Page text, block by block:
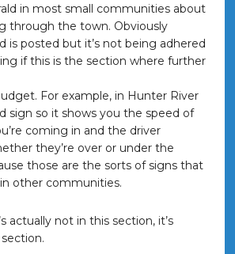
in most small communities about
through the town. Obviously
is posted but it’s not being adhered
if this is the section where further
For example, in Hunter River
sign so it shows you the speed of
coming in and the driver
they’re over or under the
those are the sorts of signs that
other communities.
actually not in this section, it’s